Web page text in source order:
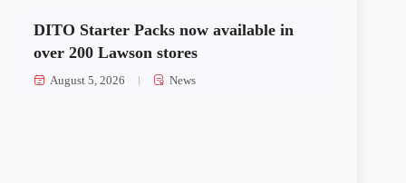
DITO Starter Packs now available in
over 200 Lawson stores
August 5, 2026 News